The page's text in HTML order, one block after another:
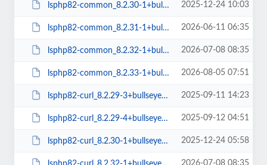
lsphp82-common_8.2.30-1+bullseye_all.deb 2025-12-24 10:03
lsphp82-common_8.2.31-1+bullseye_all.deb 2026-06-11 06:35
lsphp82-common_8.2.32-1+bullseye_all.deb 2026-07-08 08:35
lsphp82-common_8.2.33-1+bullseye_all.deb 2026-08-05 07:51
lsphp82-curl_8.2.29-3+bullseye_arm64.deb 2025-09-11 14:23
lsphp82-curl_8.2.29-4+bullseye_arm64.deb 2025-09-12 04:51
lsphp82-curl_8.2.30-1+bullseye_arm64.deb 2025-12-24 05:58
2026-07-08 08:35